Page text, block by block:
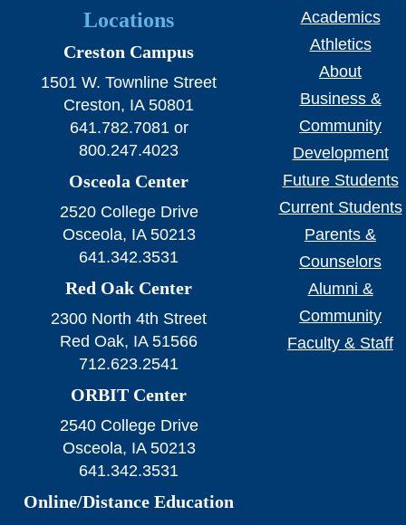
Locations
Creston Campus
1501 W. Townline Street
Creston, IA 50801
641.782.7081 or
800.247.4023
Osceola Center
2520 College Drive
Osceola, IA 50213
641.342.3531
Red Oak Center
2300 North 4th Street
Red Oak, IA 51566
712.623.2541
ORBIT Center
2540 College Drive
Osceola, IA 50213
641.342.3531
Online/Distance Education
Academics
Athletics
About
Business &
Community
Development
Future Students
Current Students
Parents &
Counselors
Alumni &
Community
Faculty & Staff